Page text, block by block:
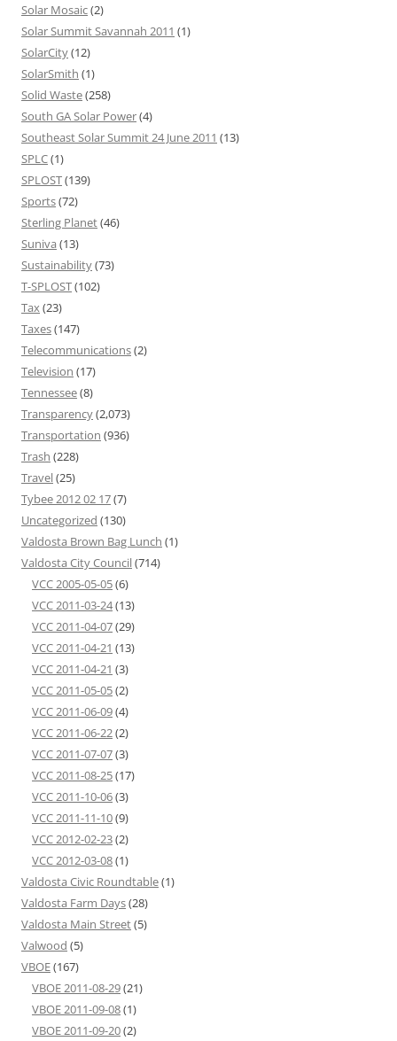
Solar Mosaic(2)
Solar Summit Savannah 2011 (1)
SolarCity(12)
SolarSmith (1)
Solid Waste(258)
South GA Solar Power(4)
Southeast Solar Summit 24 June 2011 (13)
SPLC(1)
SPLOST(139)
Sports(72)
Sterling Planet(46)
Suniva (13)
Sustainability(73)
T-SPLOST(102)
Tax(23)
Taxes(147)
Telecommunications(2)
Television (17)
Tennessee(8)
Transparency(2,073)
Transportation (936)
Trash (228)
Travel(25)
Tybee 2012 02 17(7)
Uncategorized (130)
Valdosta Brown Bag Lunch (1)
Valdosta City Council(714)
VCC 2005-05-05(6)
VCC 2011-03-24(13)
VCC 2011-04-07(29)
VCC 2011-04-21 (13)
VCC 2011-04-21 (3)
VCC 2011-05-05(2)
VCC 2011-06-09(4)
VCC 2011-06-22(2)
VCC 2011-07-07(3)
VCC 2011-08-25(17)
VCC 2011-10-06(3)
VCC 2011-11-10(9)
VCC 2012-02-23(2)
VCC 2012-03-08(1)
Valdosta Civic Roundtable(1)
Valdosta Farm Days(28)
Valdosta Main Street(5)
Valwood (5)
VBOE(167)
VBOE 2011-08-29(21)
VBOE 2011-09-08(1)
VBOE 2011-09-20(2)